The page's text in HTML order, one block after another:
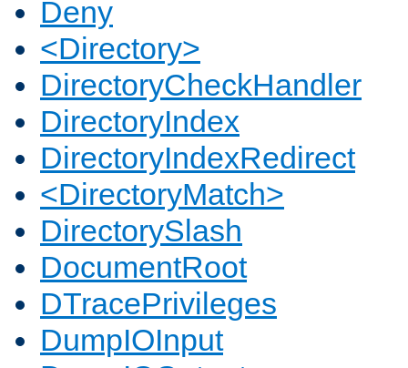
Deny
<Directory>
DirectoryCheckHandler
DirectoryIndex
DirectoryIndexRedirect
<DirectoryMatch>
DirectorySlash
DocumentRoot
DTracePrivileges
DumpIOInput